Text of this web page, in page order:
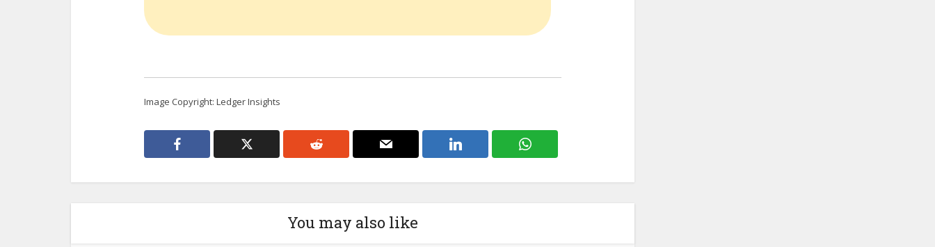
Image Copyright: Ledger Insights
You may also like